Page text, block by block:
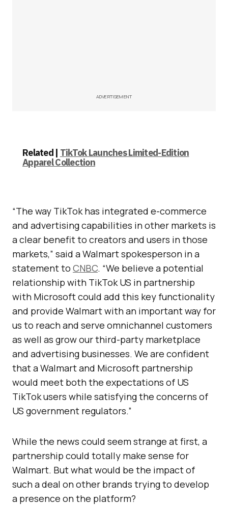
ADVERTISEMENT
Related | TikTok Launches Limited-Edition
Apparel Collection
“The way TikTok has integrated e-commerce
and advertising capabilities in other markets is
a clear benefit to creators and users in those
markets,” said a Walmart spokesperson in a
statement to CNBC. “We believe a potential
relationship with TikTok US in partnership
with Microsoft could add this key functionality
and provide Walmart with an important way for
us to reach and serve omnichannel customers
as well as grow our third-party marketplace
and advertising businesses. We are confident
that a Walmart and Microsoft partnership
would meet both the expectations of US
TikTok users while satisfying the concerns of
US government regulators.”
While the news could seem strange at first, a
partnership could totally make sense for
Walmart. But what would be the impact of
such a deal on other brands trying to develop
a presence on the platform?